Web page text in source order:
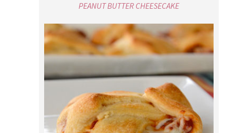
PEANUT BUTTER CHEESECAKE